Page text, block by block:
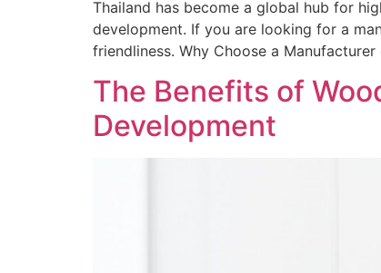
Thailand has become a global hub for
development. If you are looking for a
friendliness. Why Choose a
The Benefits of
Development